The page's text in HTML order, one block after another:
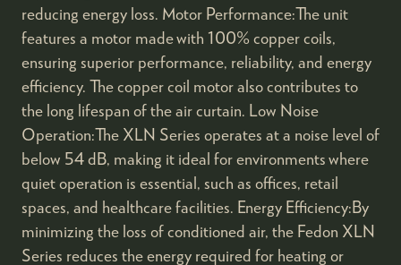
reducing energy loss. Motor Performance:The unit
features a motor made with 100% copper coils,
ensuring superior performance, reliability, and energy
efficiency. The copper coil motor also contributes to
the long lifespan of the air curtain. Low Noise
Operation:The XLN Series operates at a noise level of
below 54 dB, making it ideal for environments where
quiet operation is essential, such as offices, retail
spaces, and healthcare facilities. Energy Efficiency:By
minimizing the loss of conditioned air, the Fedon XLN
Series reduces the energy required for heating or